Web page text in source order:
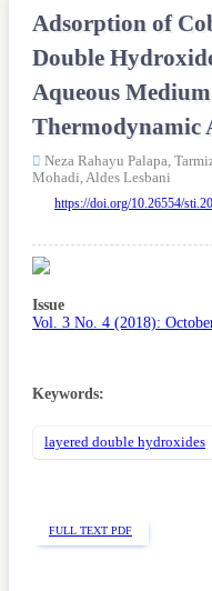
Adsorption of
Double
Aqueous
Thermodynamic
Neza Rahayu Palapa,
Mohadi, Aldes Lesbani
https://doi.org/10.26554/
Article
Sidebar
Issue
Vol. 3 No. 4 (2018):
Keywords:
layered double hydroxides
FULL TEXT PDF